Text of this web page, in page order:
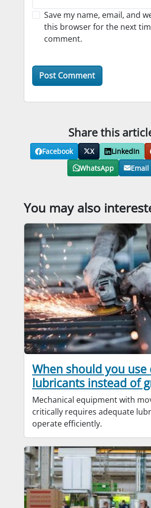
Save my name, email, and
this browser for the next
comment.
Share this
Facebook X LinkedIn
WhatsApp
Email
You may also
When should you use
lubricants instead of
Mechanical equipment with
critically requires adequate
operate efficiently.